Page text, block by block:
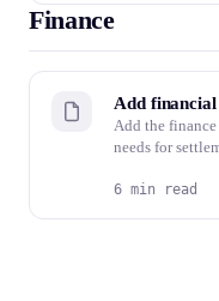
Finance
Add
Add the
needs for
6 min read